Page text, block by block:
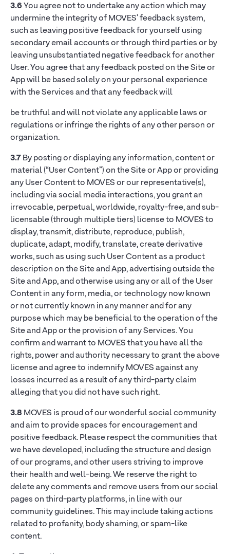
3.6You agree not to undertake any action which may
undermine the integrity of MOVES’ feedback system,
such as leaving positive feedback for yourself using
secondary email accounts or through third parties or by
leaving unsubstantiated negative feedback for another
User. You agree that any feedback posted on the Site or
App will be based solely on your personal experience
with the Services and that any feedback will
be truthful and will not violate any applicable laws or
regulations or infringe the rights of any other person or
organization.
3.7By posting or displaying any information, content or
material (“User Content”) on the Site or App or providing
any User Content to MOVES or our representative(s),
including via social media interactions, you grant an
irrevocable, perpetual, worldwide, royalty-free, and sub-
licensable (through multiple tiers) license to MOVES to
display, transmit, distribute, reproduce, publish,
duplicate, adapt, modify, translate, create derivative
works, such as using such User Content as a product
description on the Site and App, advertising outside the
Site and App, and otherwise using any or all of the User
Content in any form, media, or technology now known
or not currently known in any manner and for any
purpose which may be beneficial to the operation of the
Site and App or the provision of any Services. You
confirm and warrant to MOVES that you have all the
rights, power and authority necessary to grant the above
license and agree to indemnify MOVES against any
losses incurred as a result of any third-party claim
alleging that you did not have such right.
3.8 MOVES is proud of our wonderful social community
and aim to provide spaces for encouragement and
positive feedback. Please respect the communities that
we have developed, including the structure and design
of our programs, and other users striving to improve
their health and well-being. We reserve the right to
delete any comments and remove users from our social
pages on third-party platforms, in line with our
community guidelines. This may include taking actions
related to profanity, body shaming, or spam-like
content.